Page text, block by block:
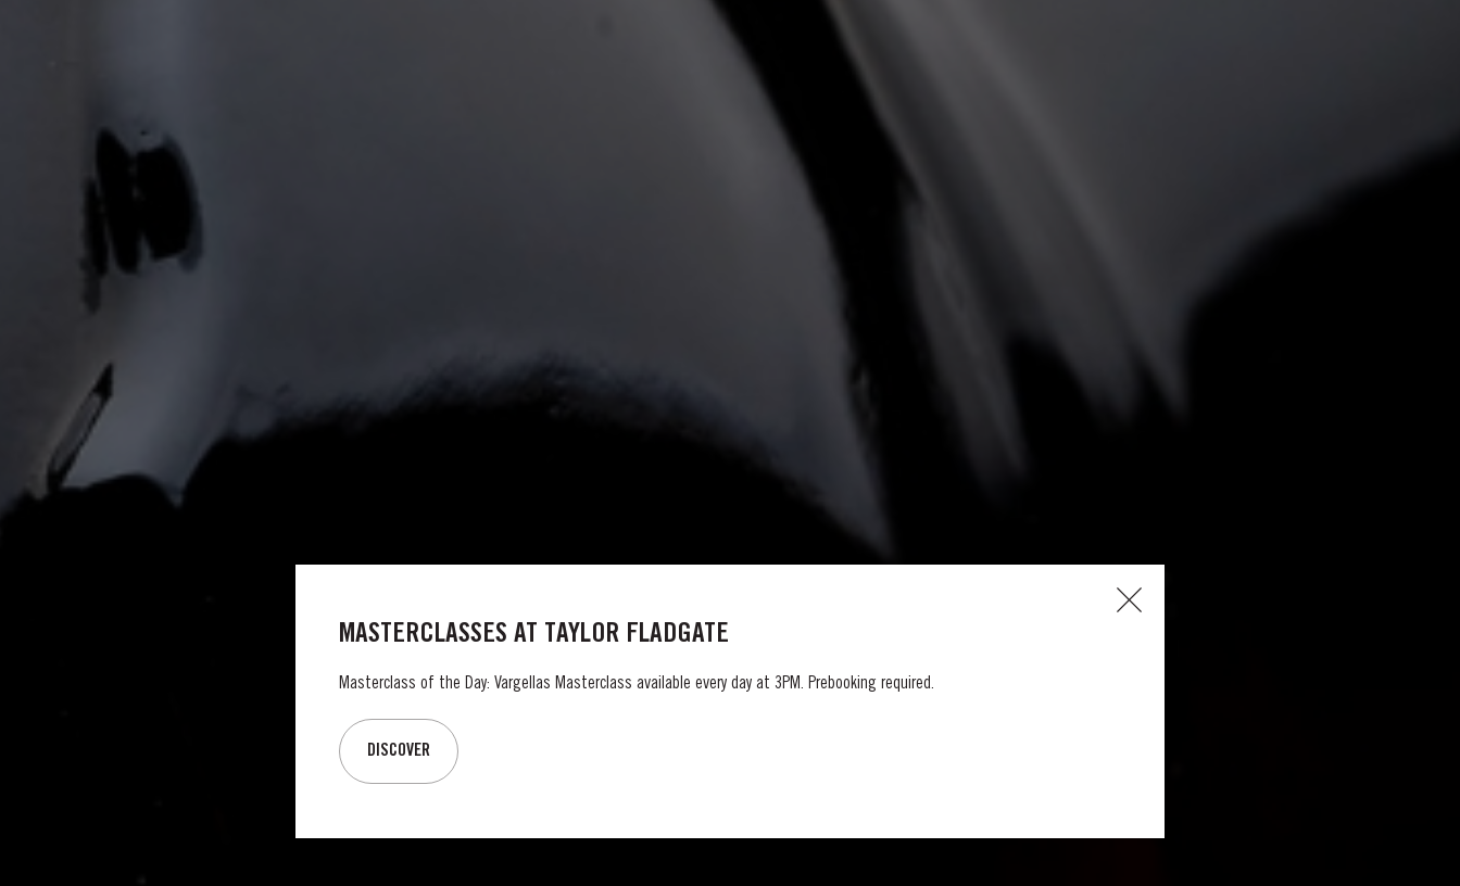
MASTERCLASSES AT TAYLOR FLADGATE
Masterclass of the Day: Vargellas Masterclass available every day at 3PM. Prebooking required.
DISCOVER